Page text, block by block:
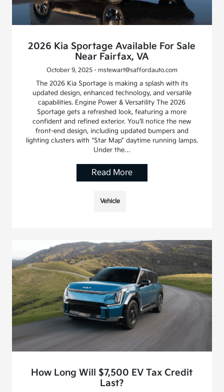
2026 Kia Sportage Available For Sale
Near Fairfax, VA
October 9, 2025 - mstewart@saffordauto.com
The 2026 Kia Sportage is making a splash with its
updated design, enhanced technology, and versatile
capabilities. Engine Power & Versatility The 2026
Sportage gets a refreshed look, featuring a more
confident and refined exterior. You’ll notice the new
front-end design, including updated bumpers and
lighting clusters with “Star Map” daytime running lamps.
Under the…
Read More
Vehicle
How Long Will $7,500 EV Tax Credit
Last?